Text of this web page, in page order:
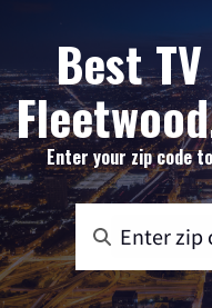
Best
Enter your zip code